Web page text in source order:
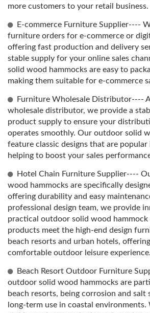
more customers to your retail business.
E-commerce Furniture Supplier----
furniture orders for e-commerce or
offering fast production and delivery
stable supply for your online sales
solid wood hammocks are easy to
making them suitable for e-commerce
Furniture Wholesale Distributor----
wholesale distributor, we provide a
product supply to ensure your
operates smoothly. Our outdoor solid
feature classic designs that are popular
helping to boost your sales
Hotel Chain Furniture Supplier----
wood hammocks are specifically
offering durability and easy
professional design team, we provide
practical outdoor solid wood hammock
products meet the high-end design
beach resorts and urban hotels,
comfortable outdoor leisure experience.
Beach Resort Outdoor Furniture
outdoor solid wood hammocks are
beach resorts, being corrosion and salt
long-term use in coastal environments.